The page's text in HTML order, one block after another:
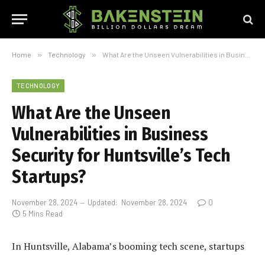
Home » Technology » What Are the Unseen Vulnerabilities in Business Security for Huntsville’s Tech Startups?
TECHNOLOGY
What Are the Unseen
Vulnerabilities in Business
Security for Huntsville’s Tech
Startups?
November 28, 2024 Updated: November 28, 2024
0
5 Mins Read
In Huntsville, Alabama’s booming tech scene, startups